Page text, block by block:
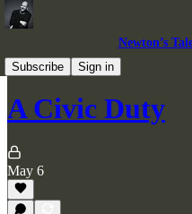
Newton’s
Subscribe
Sign in
Horror Stories
A Civic Duty
May 6